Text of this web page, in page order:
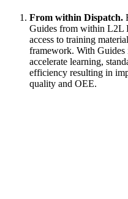
From within Dispatch.
Guides from within L2L
access to training
framework. With Guides
accelerate learning,
efficiency resulting in
quality and OEE.